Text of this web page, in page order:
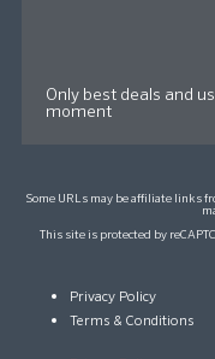
Only best deals and
moment
Some URLs may be affiliate links
This site is protected by
Privacy Policy
Terms & Conditions